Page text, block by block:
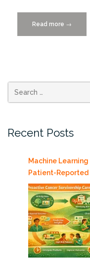
Read more “Featured
Scientist
→
Recent Posts
Machine
Patient-